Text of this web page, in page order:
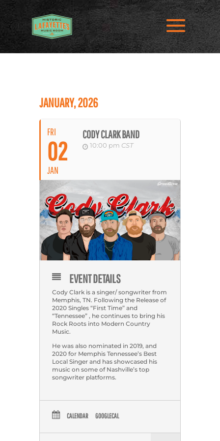
JANUARY, 2026
FRI
02
JAN
CODY CLARK BAND
10:00 pm CST
EVENT DETAILS
Cody Clark is a singer/ songwriter from
Memphis, TN. Following the Release of
2020 Singles “First Time” and
“Tennessee” , he continues to bring his
Rock Roots into Modern Country
Music.
He was also nominated in 2019, and
2020 for Memphis Tennessee’s Best
Local Singer and has showcased his
music on some of Nashville’s top
songwriter platforms.
CALENDAR GOOGLECAL